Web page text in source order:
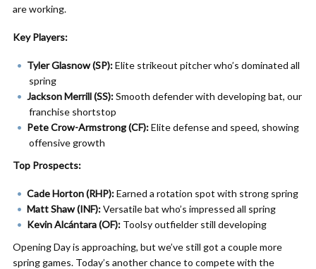
are working.
Key Players:
Tyler Glasnow (SP):Elite strikeout pitcher who’s dominated all
spring
Jackson Merrill (SS):Smooth defender with developing bat, our
franchise shortstop
Pete Crow-Armstrong (CF):Elite defense and speed, showing
offensive growth
Top Prospects:
Cade Horton (RHP):Earned a rotation spot with strong spring
Matt Shaw (INF):Versatile bat who’s impressed all spring
Kevin Alcántara (OF): Toolsy outfielder still developing
Opening Day is approaching, but we’ve still got a couple more
spring games. Today’s another chance to compete with the